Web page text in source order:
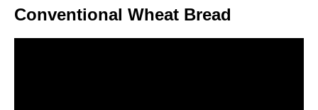
Conventional Wheat Bread